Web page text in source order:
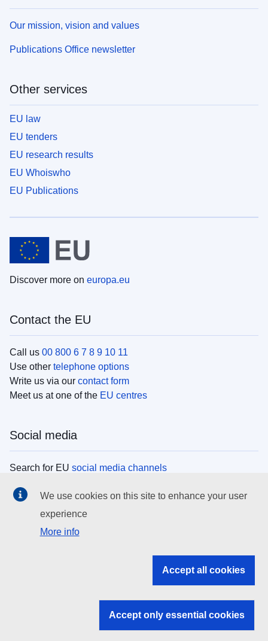
Our mission, vision and values
Publications Office newsletter
Other services
EU law
EU tenders
EU research results
EU Whoiswho
EU Publications
Discover more on europa.eu
Contact the EU
Call us 00 800 6 7 8 9 10 11
Use other telephone options
Write us via our contact form
Meet us at one of the EU centres
Social media
Search for EU social media channels
EU institutions
Search all EU institutions and bodies
EU institutions
We use cookies on this site to enhance your user
experience
More info
Accept all cookies
Accept only essential cookies